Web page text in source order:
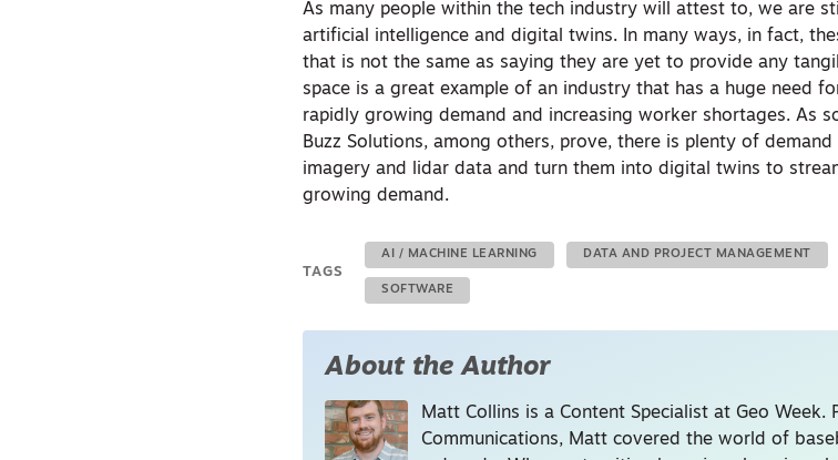
As many people within the tech industry will attest to, we are
artificial intelligence and digital twins. In many ways, in fact,
that is not the same as saying they are yet to provideany
space is a great example of an industry that has a huge need
rapidly growing demand and increasing worker shortages. As
Buzz Solutions, among others, prove, there is plenty of
imagery and lidar data and turn them into digital twins to
growing demand.
TAGS
AI / MACHINE LEARNING DATA AND PROJECT MANAGEMENT
SOFTWARE
About the Author
Matt Collins is a Content Specialist at Geo Week.
Communications, Matt covered the world of